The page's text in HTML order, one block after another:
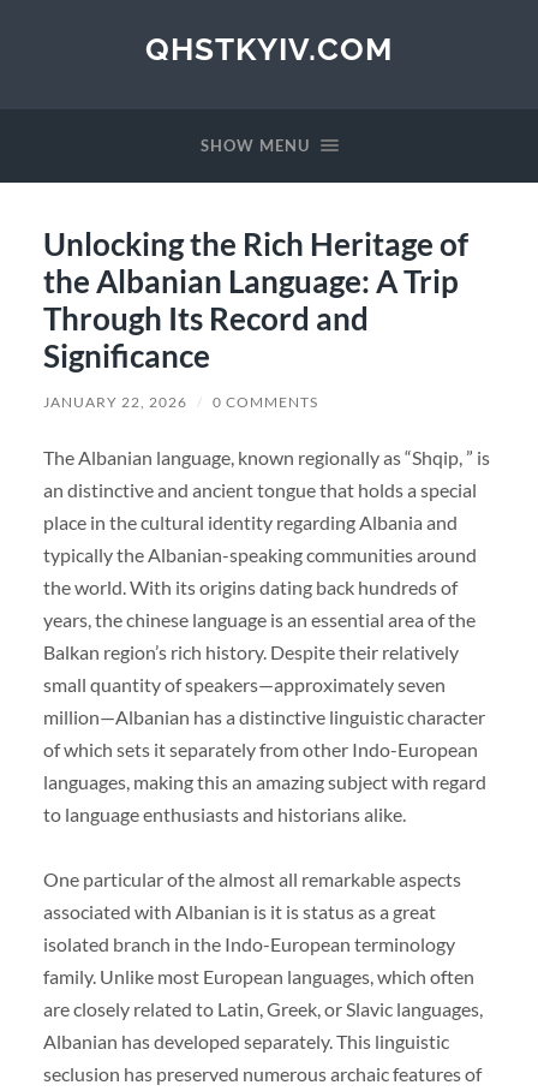
QHSTKYIV.COM
SHOW MENU
Unlocking the Rich Heritage of
the Albanian Language: A Trip
Through Its Record and
Significance
JANUARY 22, 2026 / 0 COMMENTS
The Albanian language, known regionally as “Shqip, ” is
an distinctive and ancient tongue that holds a special
place in the cultural identity regarding Albania and
typically the Albanian-speaking communities around
the world. With its origins dating back hundreds of
years, the chinese language is an essential area of the
Balkan region’s rich history. Despite their relatively
small quantity of speakers—approximately seven
million—Albanian has a distinctive linguistic character
of which sets it separately from other Indo-European
languages, making this an amazing subject with regard
to language enthusiasts and historians alike.
One particular of the almost all remarkable aspects
associated with Albanian is it is status as a great
isolated branch in the Indo-European terminology
family. Unlike most European languages, which often
are closely related to Latin, Greek, or Slavic languages,
Albanian has developed separately. This linguistic
seclusion has preserved numerous archaic features of